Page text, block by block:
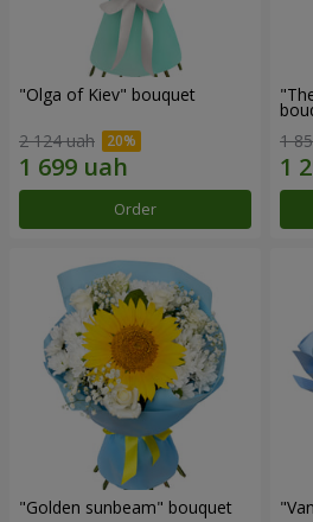
"Olga of Kiev" bouquet
2 124 uah
Order
1
"Golden sunbeam" bouquet